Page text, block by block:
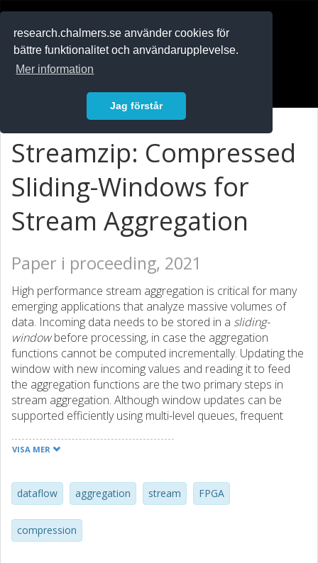
research.chalmers.se använder cookies för
bättre funktionalitet och användarupplevelse.
Mer information
Jag förstår
Streamzip: Compressed
Sliding-Windows for
Stream Aggregation
Paper i proceeding, 2021
High performance stream aggregation is critical for many
emerging applications that analyze massive volumes of
data. Incoming data needs to be stored in a sliding-
windowbefore processing, in case the aggregation
functions cannot be computed incrementally. Updating the
window with new incoming values and reading it to feed
the aggregation functions are the two primary steps in
stream aggregation. Although window updates can be
supported efficiently using multi-level queues, frequent
they put tremendous pressure on the memory bandwidth
engine that is able to compress the sliding-windows.
Streamzip deals with a number of data and control
dependency challenges to integrate a compressor in the
stream aggregation pipeline and alleviate the memory
VISA MER
dataflow aggregation stream FPGA
compression